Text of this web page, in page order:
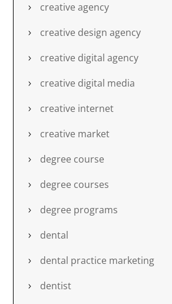
creative agency
creative design agency
creative digital agency
creative digital media
creative internet
creative market
degree course
degree courses
degree programs
dental
dental practice marketing
dentist